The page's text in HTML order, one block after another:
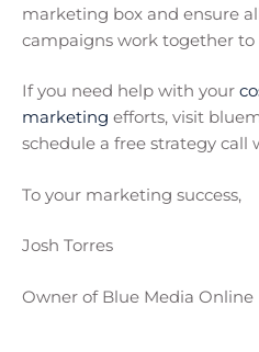
marketing box and ensure
campaigns work together to
If you need help with your
marketing efforts, visit
schedule a free strategy call
To your marketing success,
Josh Torres
Owner of Blue Media Online